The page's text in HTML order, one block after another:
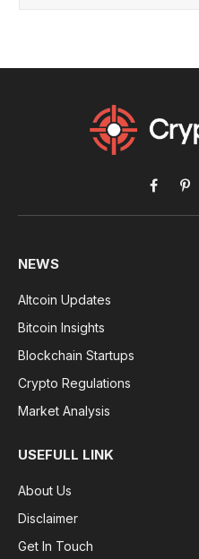
NEWS
Altcoin Updates
Bitcoin Insights
Blockchain Startups
Crypto Regulations
Market Analysis
USEFULL LINK
About Us
Disclaimer
Get In Touch